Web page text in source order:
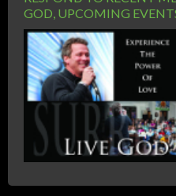
GOD, UPCOMING